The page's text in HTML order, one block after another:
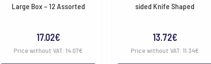
Large Box – 12 Assorted
17.02€
Price without VAT: 14.07€
sided Knife Shaped
13.72€
Price without VAT: 11.34€